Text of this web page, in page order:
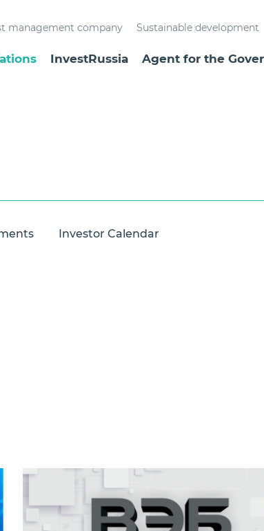
management company Sustainable development
InvestRussia Agent for the
Investor Calendar